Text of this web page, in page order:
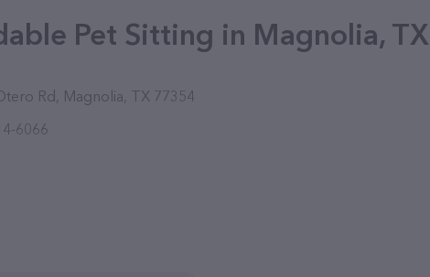
Pet Sitting in Magnolia, TX
Rd, Magnolia, TX 77354
6066